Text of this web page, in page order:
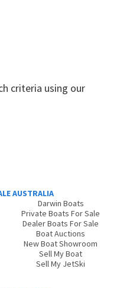
criteria using our
AUSTRALIA
Darwin Boats
Private Boats For Sale
Dealer Boats For Sale
Boat Auctions
New Boat Showroom
Sell My Boat
Sell My JetSki